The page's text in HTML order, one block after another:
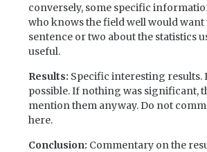
conversely, some specific
who knows the field well would want
sentence or two about the statistics
useful.
Results: Specific interesting results.
possible. If nothing was significant,
mention them anyway. Do not
here.
Conclusion: Commentary on the